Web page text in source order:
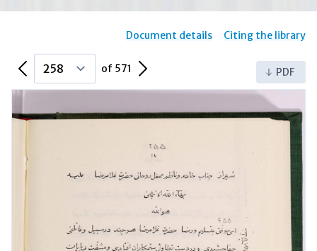
Document details Citing the library
Previous Page of 571 Next Page PDF